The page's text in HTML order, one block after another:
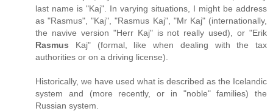
last name is "Kaj". In varying situations, I might be address
as "Rasmus", "Kaj", "Rasmus Kaj", "Mr Kaj" (internationally,
the navive version "Herr Kaj" is not really used), or "Erik
Rasmus Kaj" (formal, like when dealing with the tax
authorities or on a driving license).
Historically, we have used what is described as the Icelandic
system and (more recently, or in "noble" families) the
Russian system.